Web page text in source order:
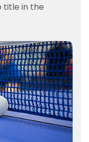
title in the